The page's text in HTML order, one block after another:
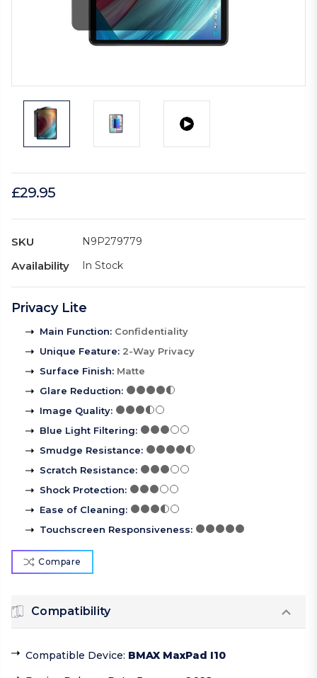
£29.95
SKU N9P279779
Availability In Stock
Privacy Lite
Main Function: Confidentiality
Unique Feature: 2-Way Privacy
Surface Finish: Matte
Glare Reduction:
Image Quality:
Blue Light Filtering:
Smudge Resistance:
Scratch Resistance:
Shock Protection:
Ease of Cleaning:
Touchscreen Responsiveness:
Compare
Compatibility
Compatible Device: BMAX MaxPad I10